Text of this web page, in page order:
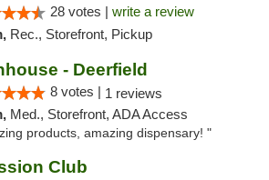
28 votes | write a review
Rec., Storefront, Pickup
- Deerfield
8 votes | 1 reviews
Med., Storefront, ADA Access
products, amazing dispensary! "
Club